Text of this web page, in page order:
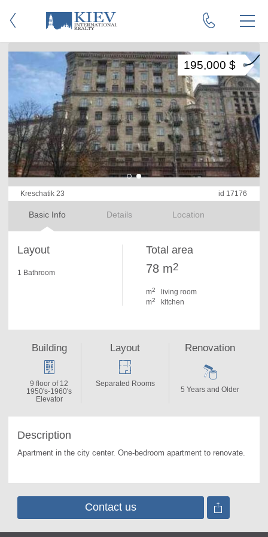
Kreschatik 23 id 17176
Basic Info Details Location
195,000 $
Layout
1 Bathroom
Total area
78 m2
m2
living room
m2 kitchen
Description
Apartment in the city center. One-bedroom apartment to renovate.
Building
9 floor of 12
1950's-1960's
Elevator
Layout
Separated Rooms
Renovation
5 Years and Older
Contact us